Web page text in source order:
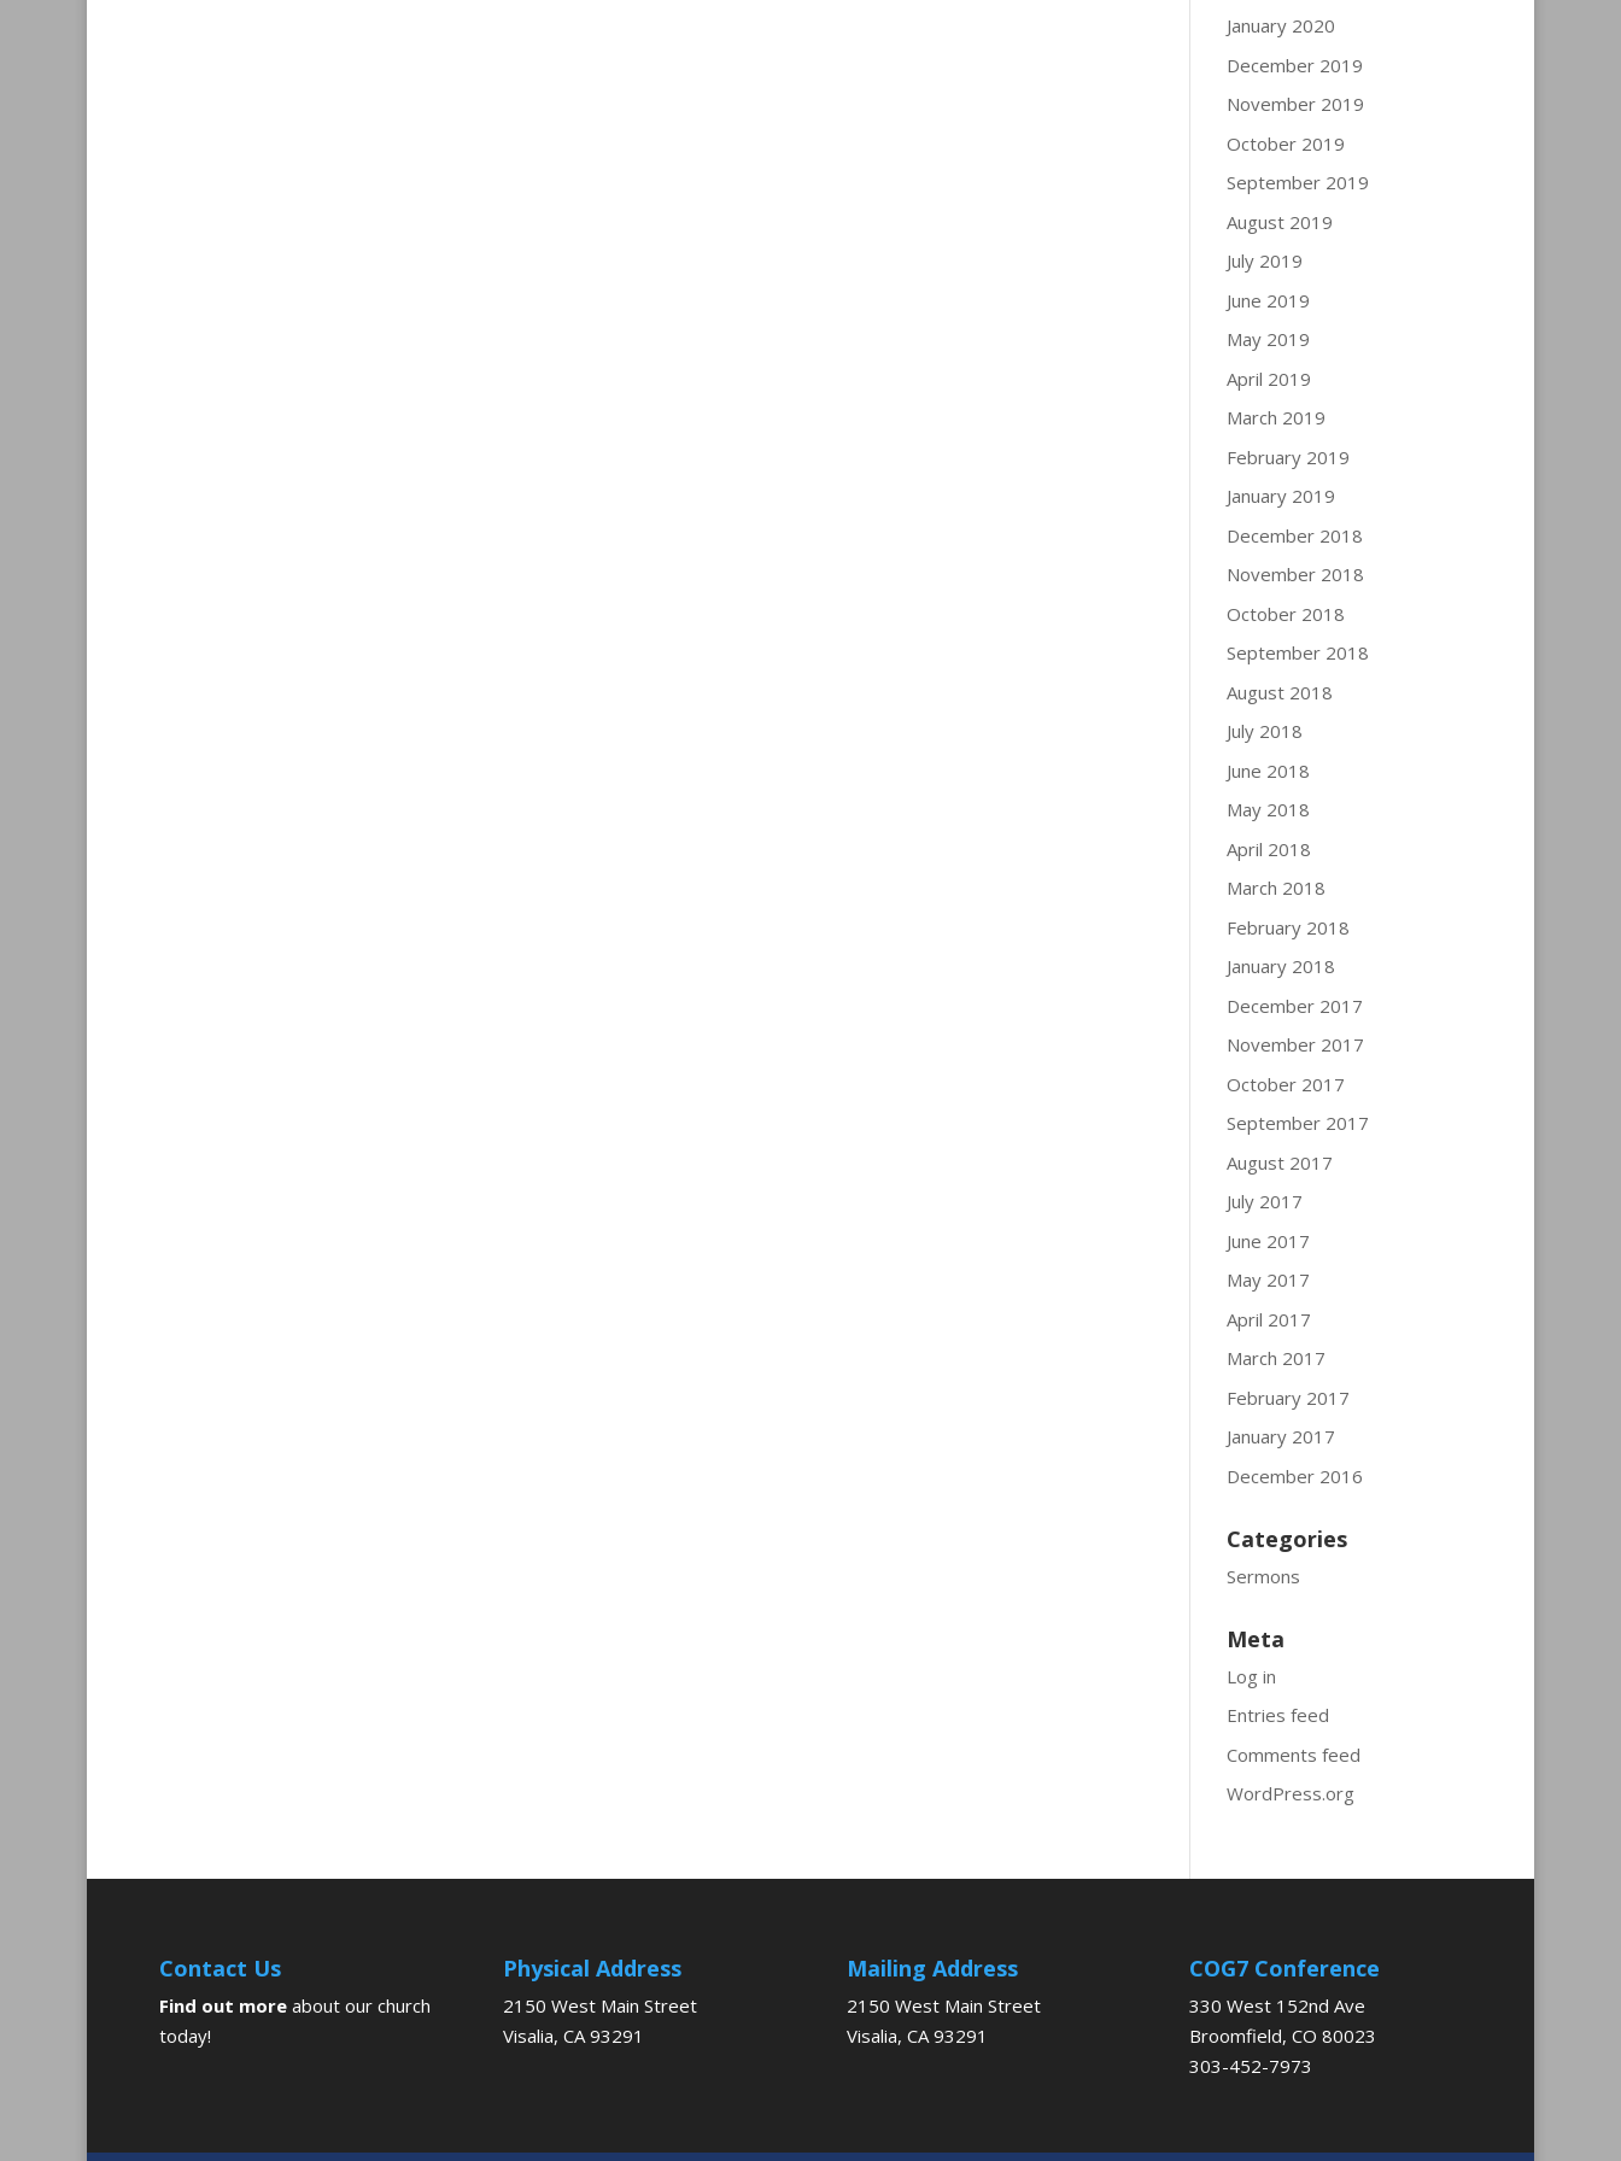
January 2020
December 2019
November 2019
October 2019
September 2019
August 2019
July 2019
June 2019
May 2019
April 2019
March 2019
February 2019
January 2019
December 2018
November 2018
October 2018
September 2018
August 2018
July 2018
June 2018
May 2018
April 2018
March 2018
February 2018
January 2018
December 2017
November 2017
October 2017
September 2017
August 2017
July 2017
June 2017
May 2017
April 2017
March 2017
February 2017
January 2017
December 2016
Categories
Sermons
Meta
Log in
Entries feed
Comments feed
WordPress.org
Contact Us
Find out more about our church
today!
Physical Address
2150 West Main Street
Visalia, CA 93291
Mailing Address
2150 West Main Street
Visalia, CA 93291
COG7 Conference
330 West 152nd Ave
Broomfield, CO 80023
303-452-7973